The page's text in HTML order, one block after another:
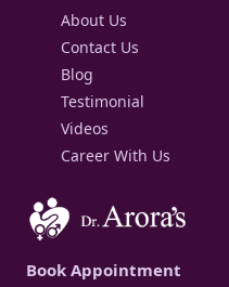
About Us
Contact Us
Blog
Testimonial
Videos
Career With Us
Book Appointment